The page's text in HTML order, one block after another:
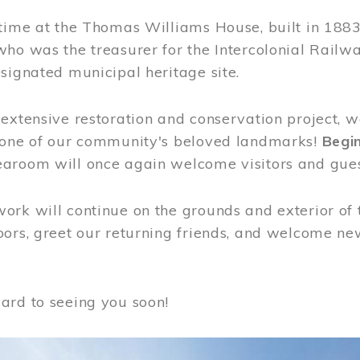
at the Thomas Williams House, built in
was the treasurer for the Intercolonial
municipal heritage site.
restoration and conservation project,
of our community's beloved landmarks!
will once again welcome visitors and
will continue on the grounds and exterior
greet our returning friends, and welcome
to seeing you soon!